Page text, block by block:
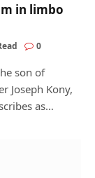
in limbo
0
son of
Joseph Kony,
as…